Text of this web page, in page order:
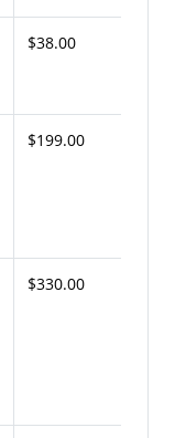
$38.00
$199.00
$330.00